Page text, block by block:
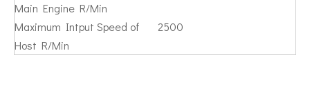
Main Engine R/Min
Maximum Intput Speed of
Host R/Min
2500